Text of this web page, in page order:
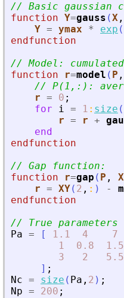
// Basic gaussian
function Y=gauss (X ,
Y = ymax * exp (
endfunction
// Model:
function
r=model ( P ,
// P(1,:):
r = 0 ;
for
i = 1 : size (
r = r +
end
endfunction
// Gap function:
function
r=gap ( P ,
r = XY( 2 , : ) -
endfunction
// True parameters
Pa = [ 1.1 4 7
1
0.8 1.5
3
2 5.5
] ;
Nc = size ( Pa , 2 ) ;
Np = 200 ;